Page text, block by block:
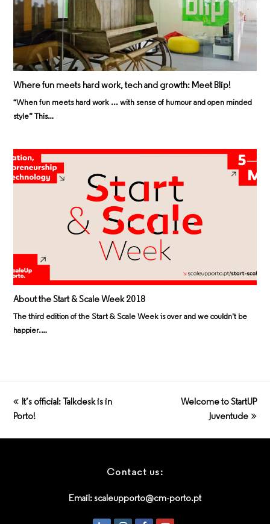
Where fun meets hard work, tech and growth: Meet Blip!
“When fun meets hard work ... with sense of humour and open minded
style” This…
About the Start & Scale Week 2018
The third edition of the Start & Scale Week is over and we couldn't be
happier.…
previous
post:
It’s official: Talkdesk is in
Porto!
next
Welcome to StartUP
Juventude
Contact us:
Email: scaleupporto@cm-porto.pt